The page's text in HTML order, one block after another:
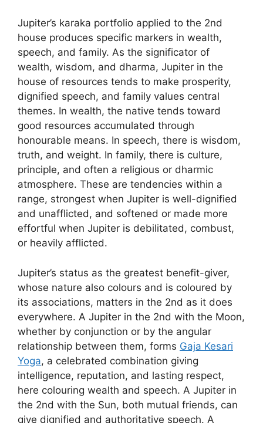
Jupiter’s karaka portfolio applied to the 2nd
house produces specific markers in wealth,
speech, and family. As the significator of
wealth, wisdom, and dharma, Jupiter in the
house of resources tends to make prosperity,
dignified speech, and family values central
themes. In wealth, the native tends toward
good resources accumulated through
honourable means. In speech, there is wisdom,
truth, and weight. In family, there is culture,
principle, and often a religious or dharmic
atmosphere. These are tendencies within a
range, strongest when Jupiter is well-dignified
and unafflicted, and softened or made more
effortful when Jupiter is debilitated, combust,
or heavily afflicted.
Jupiter’s status as the greatest benefit-giver,
whose nature also colours and is coloured by
its associations, matters in the 2nd as it does
everywhere. A Jupiter in the 2nd with the Moon,
whether by conjunction or by the angular
relationship between them, forms Gaja Kesari
Yoga, a celebrated combination giving
intelligence, reputation, and lasting respect,
here colouring wealth and speech. A Jupiter in
the 2nd with the Sun, both mutual friends, can
give dignified and authoritative speech. A